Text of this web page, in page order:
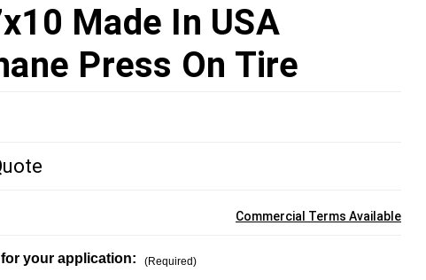
Made In USA
Press On Tire
Commercial Terms Available
your application: (Required)